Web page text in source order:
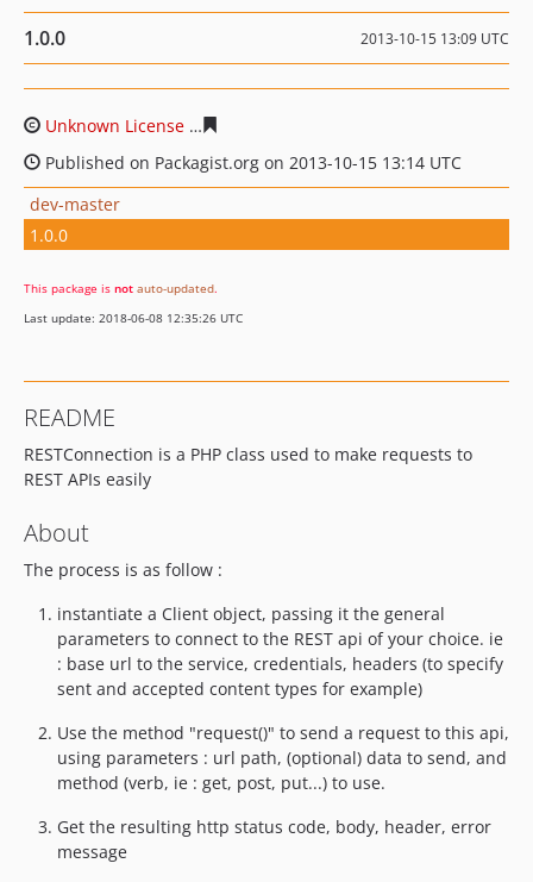
1.0.0 2013-10-15 13:09 UTC
Unknown License
Published on Packagist.org on 2013-10-15 13:14 UTC
dev-master
1.0.0
This package is not auto-updated.
Last update: 2018-06-08 12:35:26 UTC
README
RESTConnection is a PHP class used to make requests to
REST APIs easily
About
The process is as follow :
instantiate a Client object, passing it the general
parameters to connect to the REST api of your choice. ie
: base url to the service, credentials, headers (to specify
sent and accepted content types for example)
Use the method "request()" to send a request to this api,
using parameters : url path, (optional) data to send, and
method (verb, ie : get, post, put...) to use.
Get the resulting http status code, body, header, error
message